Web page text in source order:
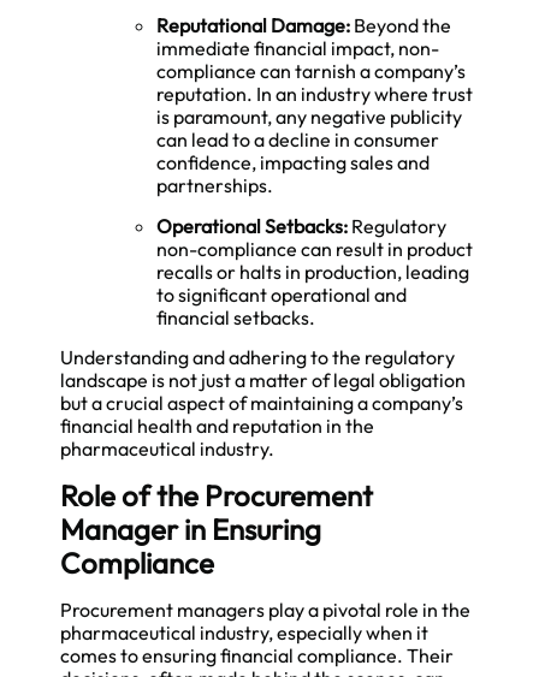
Reputational Damage: Beyond the
immediate financial impact, non-
compliance can tarnish a company’s
reputation. In an industry where trust
is paramount, any negative publicity
can lead to a decline in consumer
confidence, impacting sales and
partnerships.
Operational Setbacks: Regulatory
non-compliance can result in product
recalls or halts in production, leading
to significant operational and
financial setbacks.
Understanding and adhering to the regulatory
landscape is not just a matter of legal obligation
but a crucial aspect of maintaining a company’s
financial health and reputation in the
pharmaceutical industry.
Role of the Procurement
Manager in Ensuring
Compliance
Procurement managers play a pivotal role in the
pharmaceutical industry, especially when it
comes to ensuring financial compliance. Their